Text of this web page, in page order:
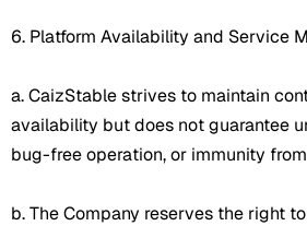
6. Platform Availability and Service
a. CaizStable strives to maintain
availability but does not guarantee
bug-free operation, or immunity
b. The Company reserves the right